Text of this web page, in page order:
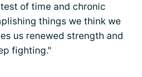
of time and chronic
things we think we
us renewed strength and
fighting."